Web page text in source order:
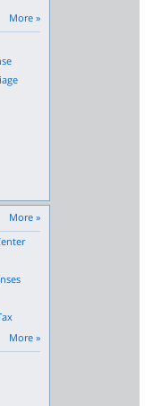
More »
More »
More »